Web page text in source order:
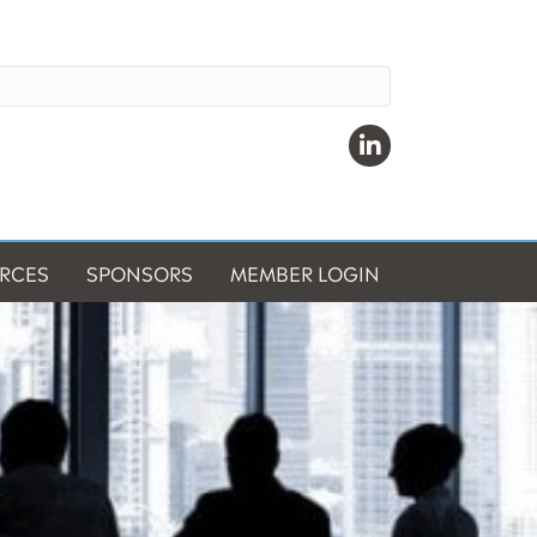
Linkedin
SPONSORS MEMBER LOGIN